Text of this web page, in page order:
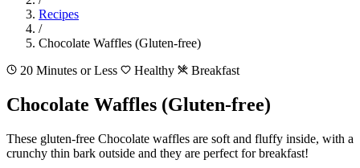
Recipes
/
Chocolate Waffles (Gluten-free)
20 Minutes or Less
Healthy Breakfast
Chocolate Waffles (Gluten-free)
These gluten-free Chocolate waffles are soft and fluffy inside, with a
crunchy thin bark outside and they are perfect for breakfast!